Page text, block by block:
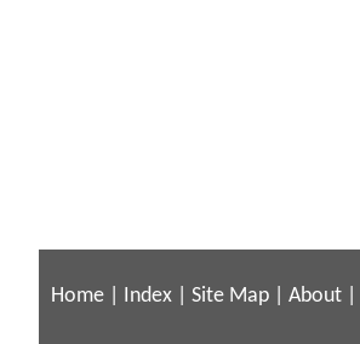
Home Index Site Map About